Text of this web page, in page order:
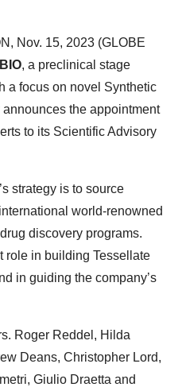
Nov. 15, 2023 (GLOBE
, a preclinical stage
a focus on novel Synthetic
the appointment
to its Scientific Advisory
strategy is to source
world-renowned
discovery programs.
role in building Tessellate
in guiding the company’s
Roger Reddel, Hilda
Deans, Christopher Lord,
Giulio Draetta and